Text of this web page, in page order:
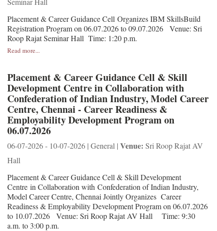
Placement & Career Guidance Cell Organizes IBM SkillsBuild
Registration Program on 06.07.2026 to 09.07.2026 Venue: Sri
Roop Rajat Seminar Hall Time: 1:20 p.m.
Read more...
Placement & Career Guidance Cell & Skill
Development Centre in Collaboration with
Confederation of Indian Industry, Model Career
Centre, Chennai - Career Readiness &
Employability Development Program on
06.07.2026
06-07-2026 - 10-07-2026 | General | Venue: Sri Roop Rajat AV
Hall
Placement & Career Guidance Cell & Skill Development
Centre in Collaboration with Confederation of Indian Industry,
Model Career Centre, Chennai Jointly Organizes Career
Readiness & Employability Development Program on 06.07.2026
to 10.07.2026 Venue: Sri Roop Rajat AV Hall Time: 9:30
a.m. to 3:00 p.m.